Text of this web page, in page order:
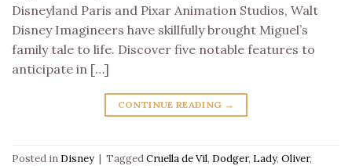
Disneyland Paris and Pixar Animation Studios, Walt
Disney Imagineers have skillfully brought Miguel’s
family tale to life. Discover five notable features to
anticipate in […]
CONTINUE READING →
Posted in Disney | TaggedCruella de Vil, Dodger, Lady, Oliver,